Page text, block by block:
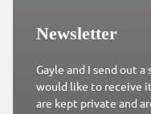
Newsletter
Gayle and I send out
would like to receive
are kept private and